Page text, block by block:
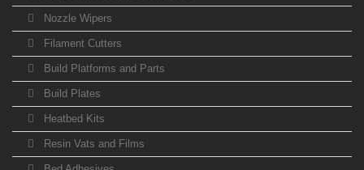
Nozzle Wipers
Filament Cutters
Build Platforms and Parts
Build Plates
Heatbed Kits
Resin Vats and Films